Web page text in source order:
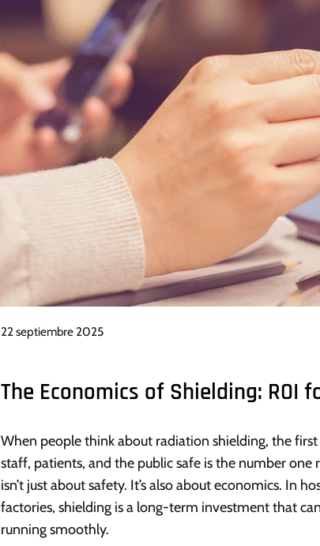
22 septiembre 2025
The Economics of Shielding: ROI
When people think about radiation shielding, the first
staff, patients, and the public safe is the number
isn’t just about safety. It’s also about economics. In
factories, shielding is a long-term investment that
running smoothly.